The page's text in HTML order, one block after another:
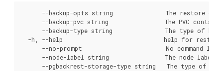
--backup-opts string               The restore
--backup-pvc string                The PVC
--backup-type string               The type of
  -h, --help                             help for restore
--no-prompt                        No command
--node-label string                The node label
--pgbackrest-storage-type string   The type of